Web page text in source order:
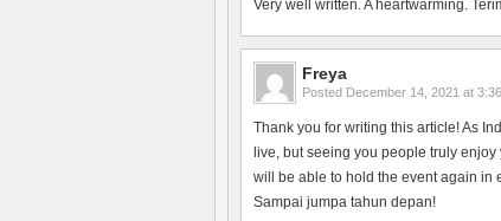
Very well written. A heartwarming.
Freya
Posted December 14, 2021 at
Thank you for writing this article! As
live, but seeing you people truly
will be able to hold the event again in
Sampai jumpa tahun depan!